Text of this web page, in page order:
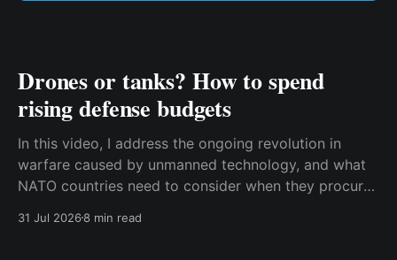
Drones or tanks? How to spend
rising defense budgets
In this video, I address the ongoing revolution in
warfare caused by unmanned technology, and what
NATO countries need to consider when they procure
fully understood how disruptive this new technology
31 Jul 20268 min read